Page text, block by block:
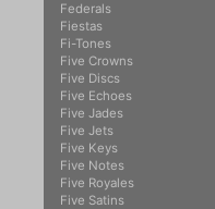
Federals
Fiestas
Fi-Tones
Five Crowns
Five Discs
Five Echoes
Five Jades
Five Jets
Five Keys
Five Notes
Five Royales
Five Satins